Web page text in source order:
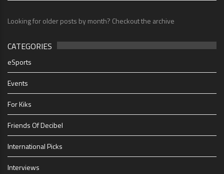
Looking for older posts by month? Checkout the archive
CATEGORIES
eSports
Events
For Kiks
Friends Of Decibel
International Picks
Interviews